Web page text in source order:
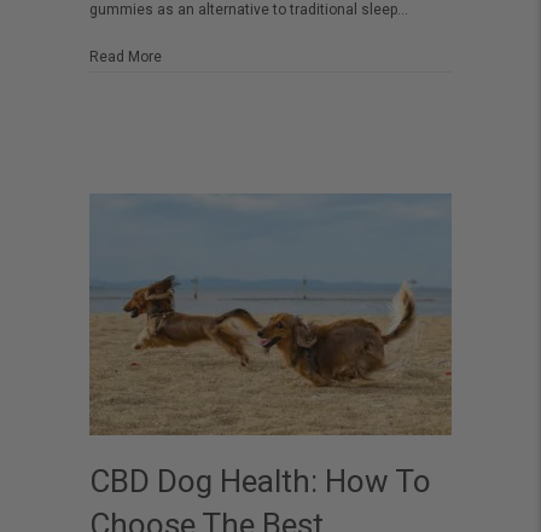
CBD
Sleep
gummies as an alternative to traditional sleep…
Read Moreabout The Ultimate Guide to Choosing the Best CBD
CBD Dog Health: How To
Choose The Best